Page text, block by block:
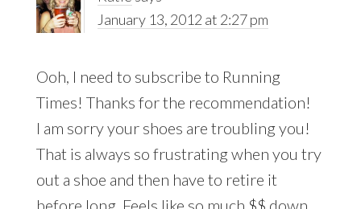
January 13, 2012 at 2:27 pm
Ooh, I need to subscribe to Running
Times! Thanks for the recommendation!
I am sorry your shoes are troubling you!
That is always so frustrating when you try
out a shoe and then have to retire it
before long. Feels like so much $$ down